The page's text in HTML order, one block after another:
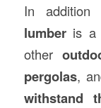
In addition
lumberis a
other
pergolas,
withstand